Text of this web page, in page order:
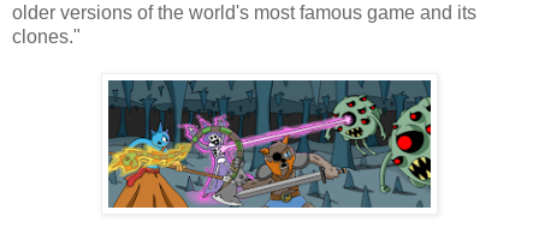
older versions of the world's most famous game and its
clones."